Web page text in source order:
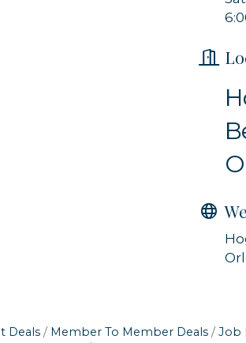
Deals Member To Member Deals Job
emails at any time by using the SafeUnsubscribe® link,
Sign up!